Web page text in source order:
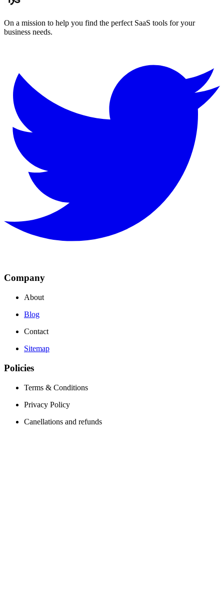
On a mission to help you find the perfect SaaS tools for your
business needs.
Company
About
Blog
Contact
Sitemap
Policies
Terms & Conditions
Privacy Policy
Canellations and refunds